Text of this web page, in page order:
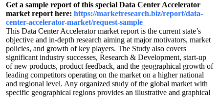
Get a sample report of this special Data Center Accelerator
market report here: https://marketresearch.biz/report/data-
center-accelerator-market/request-sample
This Data Center Accelerator market report is the current state’s
objective and in-depth research aiming at major motivators, market
policies, and growth of key players. The Study also covers
significant industry successes, Research & Development, start-up
of new products, product feedback, and the geographical growth of
leading competitors operating on the market on a higher national
and regional level. Any organized study of the global market with
specific geographical regions provides an illustrative and graphical